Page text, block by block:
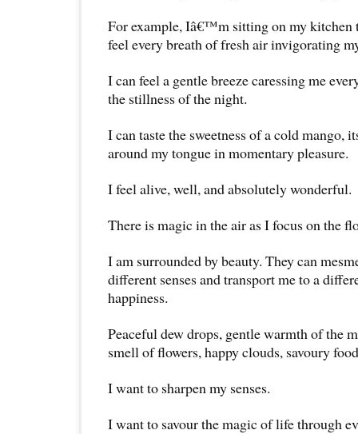
For example, Iâ€™m sitting on my kitchen
feel every breath of fresh air invigorating
I can feel a gentle breeze caressing me
the stillness of the night.
I can taste the sweetness of a cold mango,
around my tongue in momentary pleasure.
I feel alive, well, and absolutely wonderful.
There is magic in the air as I focus on the
I am surrounded by beauty. They can
different senses and transport me to a
happiness.
Peaceful dew drops, gentle warmth of the
smell of flowers, happy clouds, savoury
I want to sharpen my senses.
I want to savour the magic of life through